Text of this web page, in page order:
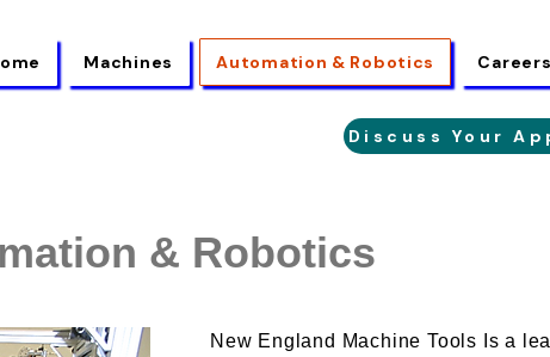
Machines Automation & Robotics Careers
Discuss Your
& Robotics
New England Machine Tools Is a